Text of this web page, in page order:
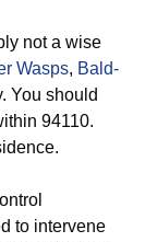
not a wise
Wasps, Bald-
You should
94110.
to intervene